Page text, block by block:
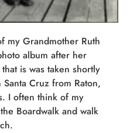
my Grandmother Ruth
album after her
is was taken shortly
Cruz from Raton,
I often think of my
Boardwalk and walk